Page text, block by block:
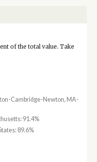
of the total value. Take
Cambridge-Newton, MA-
91.4%
89.6%